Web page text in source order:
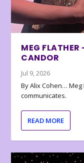
MEG FLATHER
CANDOR
Jul 9, 2026
By Alix Cohen…
communicates.
READ MORE